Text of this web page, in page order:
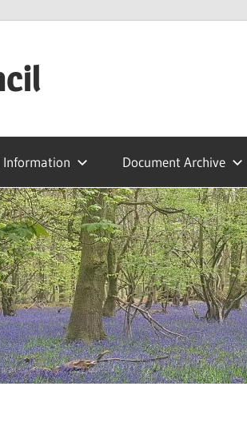
Information Document Archive